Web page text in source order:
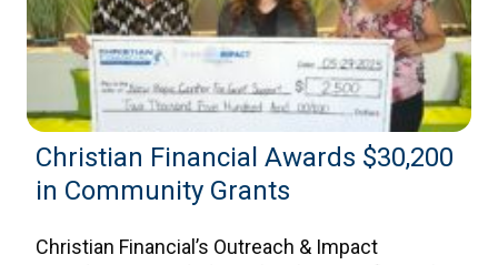
Christian Financial Awards $30,200
in Community Grants
Christian Financial’s Outreach & Impact